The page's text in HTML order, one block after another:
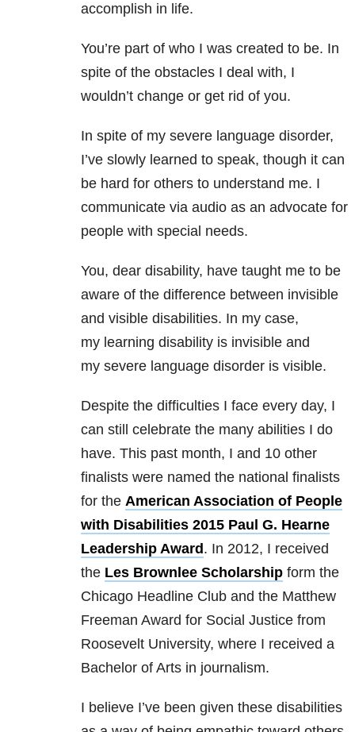
accomplish in life.
You’re part of who I was created to be. In
spite of the obstacles I deal with, I
wouldn’t change or get rid of you.
In spite of my severe language disorder,
I’ve slowly learned to speak, though it can
be hard for others to understand me. I
communicate via audio as an advocate for
people with special needs.
You, dear disability, have taught me to be
aware of the difference between invisible
and visible disabilities. In my case,
my learning disability is invisible and
my severe language disorder is visible.
Despite the difficulties I face every day, I
can still celebrate the many abilities I do
have. This past month, I and 10 other
finalists were named the national finalists
for the American Association of People
with Disabilities 2015 Paul G. Hearne
Leadership Award . In 2012, I received
the Les Brownlee Scholarship form the
Chicago Headline Club and the Matthew
Freeman Award for Social Justice from
Roosevelt University, where I received a
Bachelor of Arts in journalism.
I believe I’ve been given these disabilities